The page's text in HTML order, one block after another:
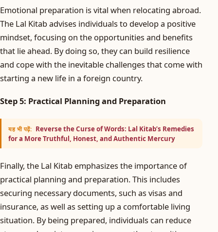
Emotional preparation is vital when relocating abroad.
The Lal Kitab advises individuals to develop a positive
mindset, focusing on the opportunities and benefits
that lie ahead. By doing so, they can build resilience
and cope with the inevitable challenges that come with
starting a new life in a foreign country.
Step 5: Practical Planning and Preparation
यह भी पढ़ें: Reverse the Curse of Words: Lal Kitab’s Remedies
for a More Truthful, Honest, and Authentic Mercury
Finally, the Lal Kitab emphasizes the importance of
practical planning and preparation. This includes
securing necessary documents, such as visas and
insurance, as well as setting up a comfortable living
situation. By being prepared, individuals can reduce